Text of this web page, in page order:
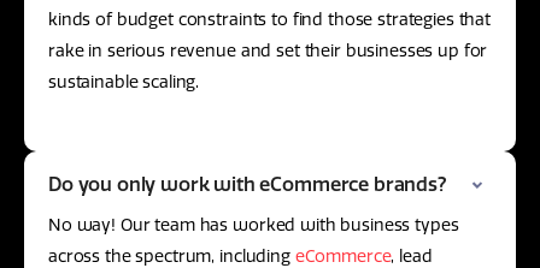
kinds of budget constraints to find those strategies that
rake in serious revenue and set their businesses up for
sustainable scaling.
Do you only work with eCommerce brands?
No way! Our team has worked with business types
across the spectrum, including eCommerce, lead